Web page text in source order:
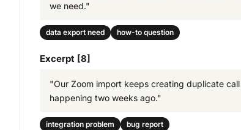
we need."
data export need how-to question
Excerpt [8]
"Our Zoom import keeps creating duplicate
happening two weeks ago."
integration problem bug report